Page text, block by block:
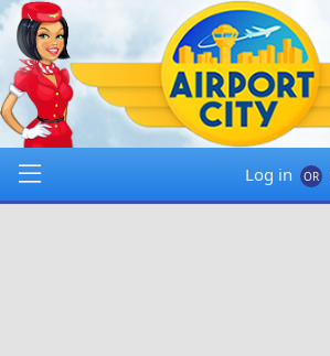
Log in